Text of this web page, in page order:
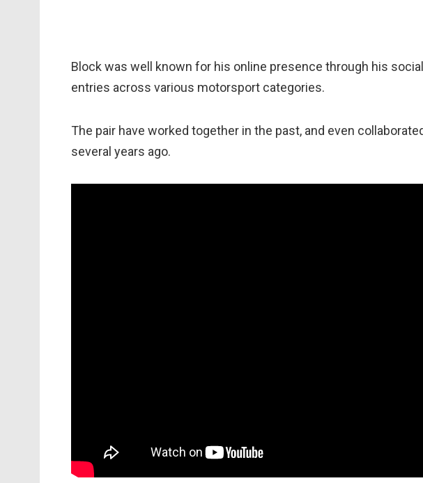
Block was well known for his online presence through his
entries across various motorsport categories.
The pair have worked together in the past, and even
several years ago.